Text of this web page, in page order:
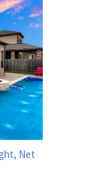
Net